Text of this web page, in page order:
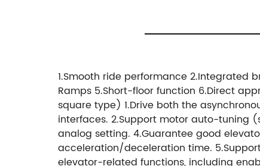
1.Smooth ride performance 2.Integrated
Ramps 5.Short-floor function 6.Direct
square type) 1.Drive both the
interfaces. 2.Support motor auto-tuning
analog setting. 4.Guarantee good
acceleration/deceleration time.
elevator-related functions, including